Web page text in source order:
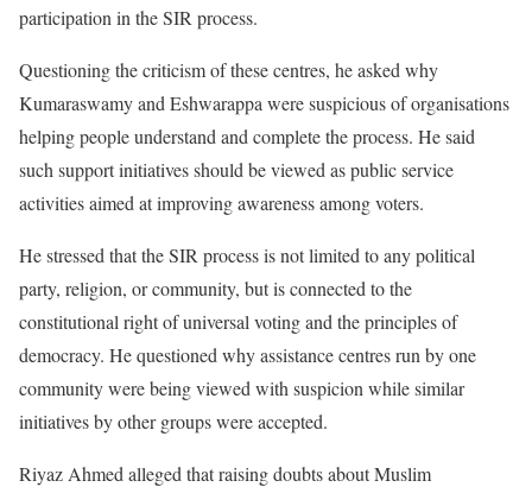
participation in the SIR process.
Questioning the criticism of these centres, he asked why
Kumaraswamy and Eshwarappa were suspicious of organisations
helping people understand and complete the process. He said
such support initiatives should be viewed as public service
activities aimed at improving awareness among voters.
He stressed that the SIR process is not limited to any political
party, religion, or community, but is connected to the
constitutional right of universal voting and the principles of
democracy. He questioned why assistance centres run by one
community were being viewed with suspicion while similar
initiatives by other groups were accepted.
Riyaz Ahmed alleged that raising doubts about Muslim